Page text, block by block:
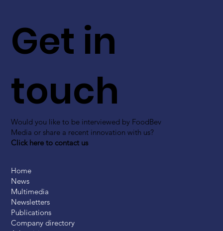
Get in
touch
Would you like to be interviewed by FoodBev
Media or share a recent innovation with us?
Click here to contact us
Home
News
Multimedia
Newsletters
Publications
Company directory